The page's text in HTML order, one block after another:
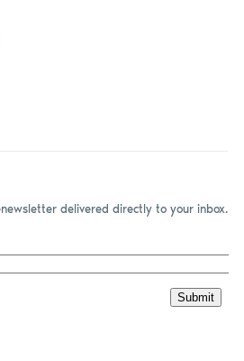
delivered directly to your inbox.